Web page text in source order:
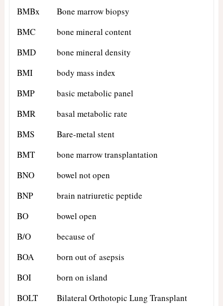
BMBx
Bone marrow biopsy
BMC
bone mineral content
BMD
bone mineral density
BMI
body mass index
BMP
basic metabolic panel
BMR
basal metabolic rate
BMS
Bare-metal stent
BMT
bone marrow transplantation
BNO
bowel not open
BNP
brain natriuretic peptide
BO
bowel open
B/O
because of
BOA
born out of asepsis
BOI
born on island
BOLT
Bilateral Orthotopic Lung Transplant